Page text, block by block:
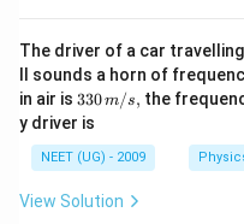
\
ti
m
es
1
0
a
c
{
3
0
\
=
0.
1
5
\,
\
Conclusion:
The calculated value of
The driver of a car
ll sounds a horn of
in air is 33
0\,
m/
s,
330m/s, the
y driver is
NEET (UG) - 2009
View Solution